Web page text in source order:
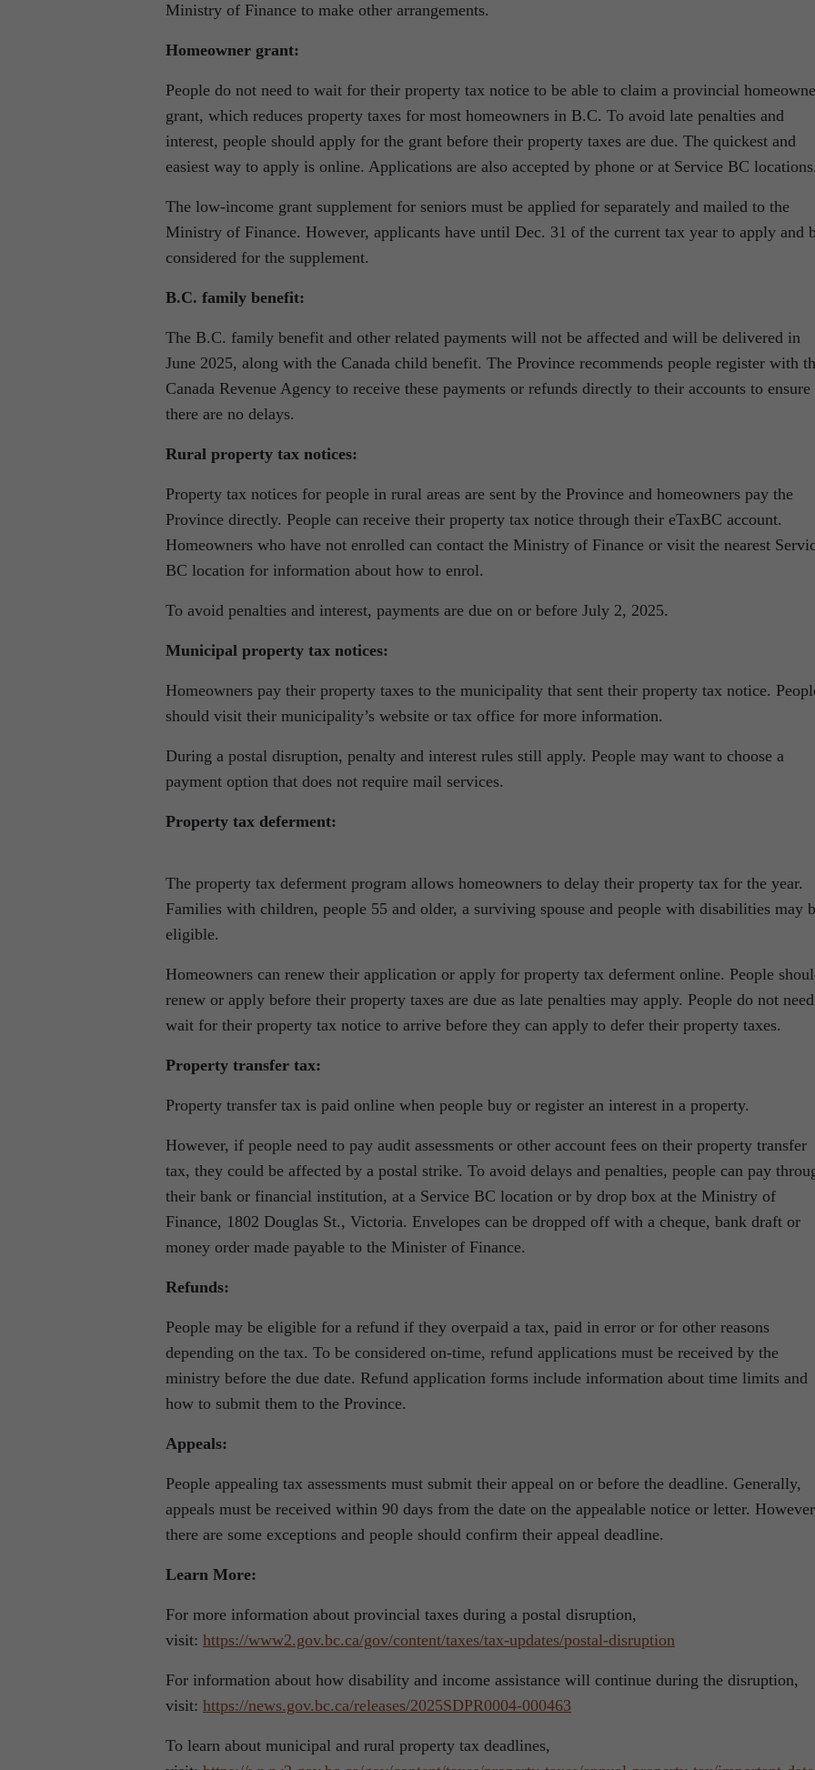
Ministry of Finance to make other arrangements.
Homeowner grant:
People do not need to wait for their property tax notice to be able to claim a provincial
grant, which reduces property taxes for most homeowners in B.C. To avoid late penalties and
interest, people should apply for the grant before their property taxes are due. The quickest and
easiest way to apply is online. Applications are also accepted by phone or at Service BC
The low-income grant supplement for seniors must be applied for separately and mailed to the
Ministry of Finance. However, applicants have until Dec. 31 of the current tax year to apply and
considered for the supplement.
B.C. family benefit:
The B.C. family benefit and other related payments will not be affected and will be delivered in
June 2025, along with the Canada child benefit. The Province recommends people register with
Canada Revenue Agency to receive these payments or refunds directly to their accounts to ensure
there are no delays.
Rural property tax notices:
Property tax notices for people in rural areas are sent by the Province and homeowners pay the
Province directly. People can receive their property tax notice through their eTaxBC account.
Homeowners who have not enrolled can contact the Ministry of Finance or visit the nearest
BC location for information about how to enrol.
To avoid penalties and interest, payments are due on or before July 2, 2025.
Municipal property tax notices:
Homeowners pay their property taxes to the municipality that sent their property tax notice.
should visit their municipality’s website or tax office for more information.
During a postal disruption, penalty and interest rules still apply. People may want to choose a
payment option that does not require mail services.
Property tax deferment:
The property tax deferment program allows homeowners to delay their property tax for the year.
Families with children, people 55 and older, a surviving spouse and people with disabilities may
eligible.
Homeowners can renew their application or apply for property tax deferment online. People
renew or apply before their property taxes are due as late penalties may apply. People do not
wait for their property tax notice to arrive before they can apply to defer their property taxes.
Property transfer tax:
Property transfer tax is paid online when people buy or register an interest in a property.
However, if people need to pay audit assessments or other account fees on their property transfer
tax, they could be affected by a postal strike. To avoid delays and penalties, people can pay
their bank or financial institution, at a Service BC location or by drop box at the Ministry of
Finance, 1802 Douglas St., Victoria. Envelopes can be dropped off with a cheque, bank draft or
money order made payable to the Minister of Finance.
Refunds:
People may be eligible for a refund if they overpaid a tax, paid in error or for other reasons
depending on the tax. To be considered on-time, refund applications must be received by the
ministry before the due date. Refund application forms include information about time limits and
how to submit them to the Province.
Appeals:
People appealing tax assessments must submit their appeal on or before the deadline. Generally,
appeals must be received within 90 days from the date on the appealable notice or letter.
there are some exceptions and people should confirm their appeal deadline.
Learn More:
For more information about provincial taxes during a postal disruption,
visit: https://www2.gov.bc.ca/gov/content/taxes/tax-updates/postal-disruption
For information about how disability and income assistance will continue during the disruption,
visit: https://news.gov.bc.ca/releases/2025SDPR0004-000463
To learn about municipal and rural property tax deadlines,